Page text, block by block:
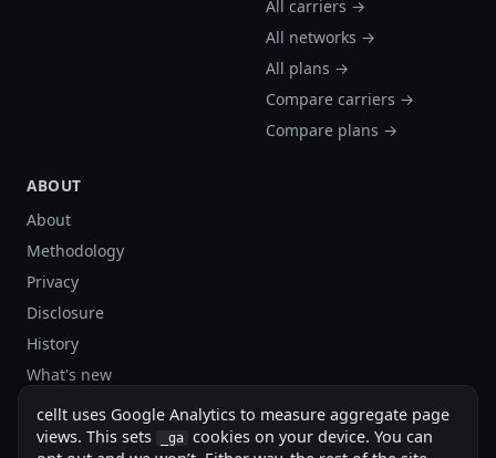
All carriers →
All networks →
All plans →
Compare carriers →
Compare plans →
ABOUT
About
Methodology
Privacy
Disclosure
History
What's new
Site stats
Sitemap
cellt uses Google Analytics to measure aggregate page
views. This sets
_ga cookies on your device. You can